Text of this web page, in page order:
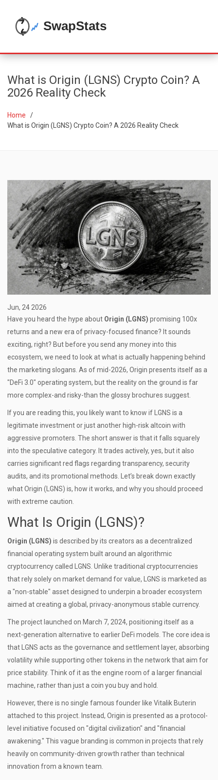
What is Origin (LGNS) Crypto Coin? A
2026 Reality Check
Home
What is Origin (LGNS) Crypto Coin? A 2026 Reality Check
Jun, 24 2026
Have you heard the hype about Origin (LGNS) promising 100x
returns and a new era of privacy-focused finance? It sounds
exciting, right? But before you send any money into this
ecosystem, we need to look at what is actually happening behind
the marketing slogans. As of mid-2026, Origin presents itself as a
"DeFi 3.0" operating system, but the reality on the ground is far
more complex-and risky-than the glossy brochures suggest.
If you are reading this, you likely want to know if LGNS is a
legitimate investment or just another high-risk altcoin with
aggressive promoters. The short answer is that it falls squarely
into the speculative category. It trades actively, yes, but it also
carries significant red flags regarding transparency, security
audits, and its promotional methods. Let’s break down exactly
what Origin (LGNS) is, how it works, and why you should proceed
with extreme caution.
What Is Origin (LGNS)?
Origin (LGNS) is described by its creators as a decentralized
financial operating system built around an algorithmic
cryptocurrency called
LGNS . Unlike traditional cryptocurrencies
that rely solely on market demand for value, LGNS is marketed as
a "non-stable" asset designed to underpin a broader ecosystem
aimed at creating a global, privacy-anonymous stable currency.
The project launched on March 7, 2024, positioning itself as a
next-generation alternative to earlier DeFi models. The core idea is
that LGNS acts as the governance and settlement layer, absorbing
volatility while supporting other tokens in the network that aim for
price stability. Think of it as the engine room of a larger financial
machine, rather than just a coin you buy and hold.
However, there is no single famous founder like Vitalik Buterin
attached to this project. Instead, Origin is presented as a protocol-
level initiative focused on "digital civilization" and "financial
awakening." This vague branding is common in projects that rely
heavily on community-driven growth rather than technical
innovation from a known team.